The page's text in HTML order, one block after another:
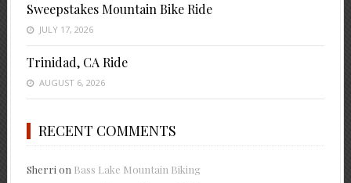
Sweepstakes Mountain Bike Ride
JULY 17, 2026
Trinidad, CA Ride
AUGUST 6, 2026
RECENT COMMENTS
Sherrion Bass Lake Mountain Biking